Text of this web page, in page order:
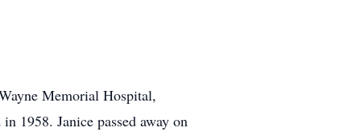
Memorial Hospital,
1958. Janice passed away on